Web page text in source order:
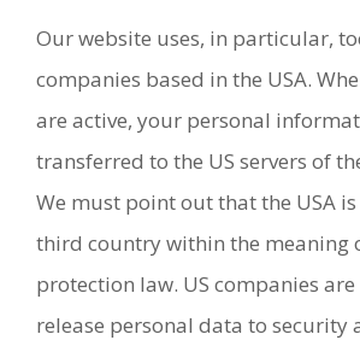
Our website uses, in particular,
companies based in the USA.
are active, your personal
transferred to the US servers of
We must point out that the USA
third country within the meaning
protection law. US companies
release personal data to security